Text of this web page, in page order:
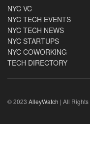
NYC VC
NYC TECH EVENTS
NYC TECH NEWS
NYC STARTUPS
NYC COWORKING
TECH DIRECTORY
© 2023 AlleyWatch | All